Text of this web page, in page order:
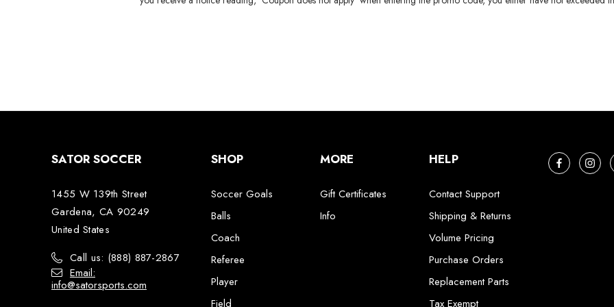
SATOR SOCCER
1455 W 139th Street
Gardena, CA 90249
United States
Call us: (888) 887-2867
Email:
info@satorsports.com
SHOP
Soccer Goals
Balls
Coach
Referee
Player
Field
MORE
Gift Certificates
Info
HELP
Contact Support
Shipping & Returns
Volume Pricing
Purchase Orders
Replacement Parts
Tax Exempt